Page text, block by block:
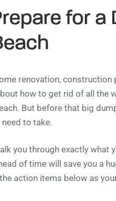
for a
renovation,
how to get rid of all the
But before that big
to take.
you through exactly
of time will save you a
action items below as